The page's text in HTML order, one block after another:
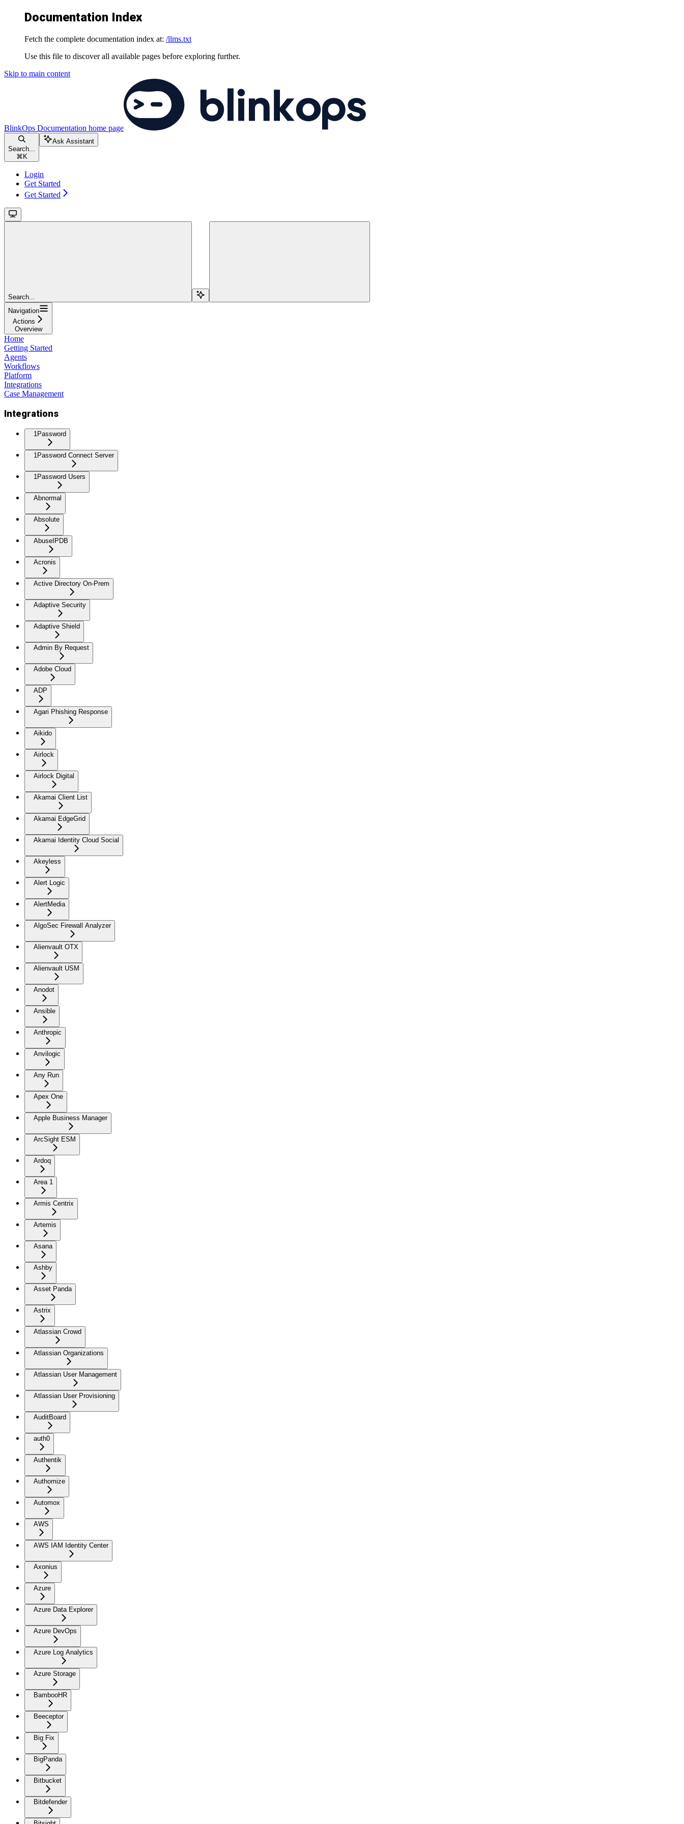
Documentation Index
Fetch the complete documentation index at: /llms.txt
Use this file to discover all available pages before exploring further.
Skip to main content
BlinkOps Documentation home page
Search...
⌘ K
Ask Assistant
Login
Get Started
Get Started
Search...
Navigation
Actions
Overview
Home
Getting Started
Agents
Workflows
Platform
Integrations
Case Management
Integrations
1Password
1Password Connect Server
1Password Users
Abnormal
Absolute
AbuseIPDB
Acronis
Active Directory On-Prem
Adaptive Security
Adaptive Shield
Admin By Request
Adobe Cloud
ADP
Agari Phishing Response
Aikido
Airlock
Airlock Digital
Akamai Client List
Akamai EdgeGrid
Akamai Identity Cloud Social
Akeyless
Alert Logic
AlertMedia
AlgoSec Firewall Analyzer
Alienvault OTX
Alienvault USM
Anodot
Ansible
Anthropic
Anvilogic
Any Run
Apex One
Apple Business Manager
ArcSight ESM
Ardoq
Area 1
Armis Centrix
Artemis
Asana
Ashby
Asset Panda
Astrix
Atlassian Crowd
Atlassian Organizations
Atlassian User Management
Atlassian User Provisioning
AuditBoard
auth0
Authentik
Authomize
Automox
AWS
AWS IAM Identity Center
Axonius
Azure
Azure Data Explorer
Azure DevOps
Azure Log Analytics
Azure Storage
BambooHR
Beeceptor
Big Fix
BigPanda
Bitbucket
Bitdefender